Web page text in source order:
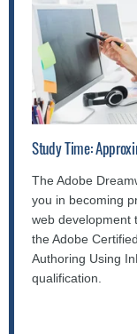
Study Time:
The Adobe
you in becoming
web development
the Adobe
Authoring Using
qualification.